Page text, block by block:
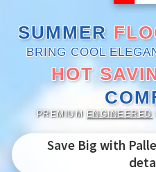
SUMMER
BRING COOL
HOT
PREMIUM ENGINEERED
Save Big with